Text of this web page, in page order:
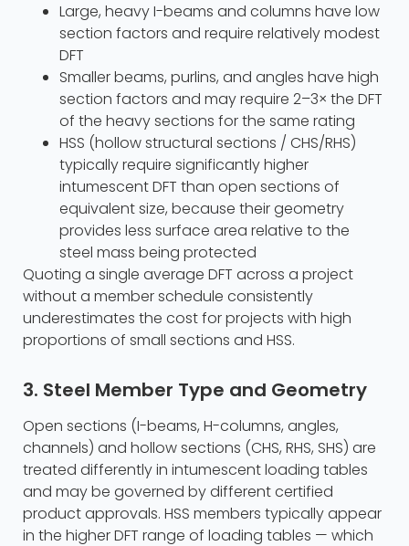
Large, heavy I-beams and columns have low
section factors and require relatively modest
DFT
Smaller beams, purlins, and angles have high
section factors and may require 2–3× the DFT
of the heavy sections for the same rating
HSS (hollow structural sections / CHS/RHS)
typically require significantly higher
intumescent DFT than open sections of
equivalent size, because their geometry
provides less surface area relative to the
steel mass being protected
Quoting a single average DFT across a project
without a member schedule consistently
underestimates the cost for projects with high
proportions of small sections and HSS.
3. Steel Member Type and Geometry
Open sections (I-beams, H-columns, angles,
channels) and hollow sections (CHS, RHS, SHS) are
treated differently in intumescent loading tables
and may be governed by different certified
product approvals. HSS members typically appear
in the higher DFT range of loading tables — which